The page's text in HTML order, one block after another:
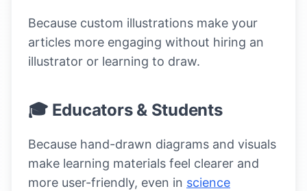
Because custom illustrations make your
articles more engaging without hiring an
illustrator or learning to draw.
🎓 Educators & Students
Because hand-drawn diagrams and visuals
make learning materials feel clearer and
more user-friendly, even in science